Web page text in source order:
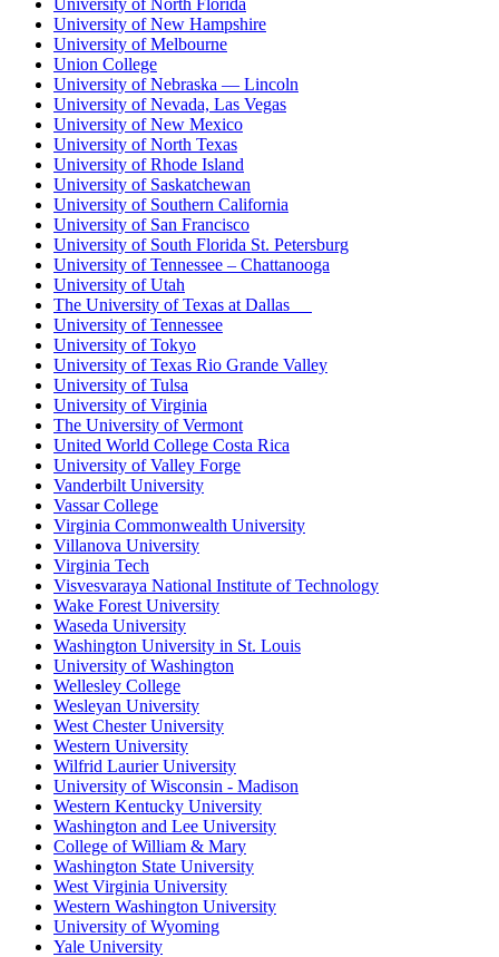
University of North Florida
University of New Hampshire
University of Melbourne
Union College
University of Nebraska — Lincoln
University of Nevada, Las Vegas
University of New Mexico
University of North Texas
University of Rhode Island
University of Saskatchewan
University of Southern California
University of San Francisco
University of South Florida St. Petersburg
University of Tennessee – Chattanooga
University of Utah
The University of Texas at Dallas
University of Tennessee
University of Tokyo
University of Texas Rio Grande Valley
University of Tulsa
University of Virginia
The University of Vermont
United World College Costa Rica
University of Valley Forge
Vanderbilt University
Vassar College
Virginia Commonwealth University
Villanova University
Virginia Tech
Visvesvaraya National Institute of Technology
Wake Forest University
Waseda University
Washington University in St. Louis
University of Washington
Wellesley College
Wesleyan University
West Chester University
Western University
Wilfrid Laurier University
University of Wisconsin - Madison
Western Kentucky University
Washington and Lee University
College of William & Mary
Washington State University
West Virginia University
Western Washington University
University of Wyoming
Yale University